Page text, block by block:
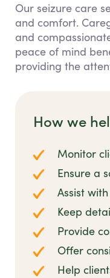
Our seizure care
and comfort.
and
peace of mind
providing the
How we
Monitor
Ensure a
Assist
Keep
Provide
Offer
Help